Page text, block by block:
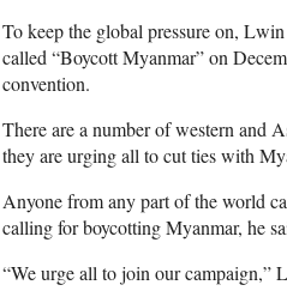
To keep the global pressure on,
called “Boycott Myanmar” on
convention.
There are a number of western and
they are urging all to cut ties with
Anyone from any part of the world
calling for boycotting Myanmar, he
“We urge all to join our campaign,”